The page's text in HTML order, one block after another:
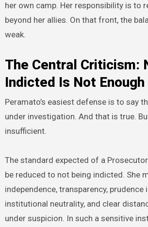
her own camp. Her responsibility is to
beyond her allies. On that front, the
weak.
The Central Criticism:
Indicted Is Not Enough
Peramato’s easiest defense is to say
under investigation. And that is true.
insufficient.
The standard expected of a
be reduced to not being indicted. She
independence, transparency, prudence
institutional neutrality, and clear
under suspicion. In such a sensitive